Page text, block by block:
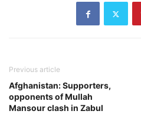
Previous article
Afghanistan: Supporters,
opponents of Mullah
Mansour clash in Zabul